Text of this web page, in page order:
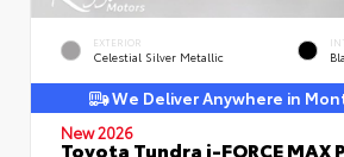
EXTERIOR
Celestial Silver Metallic
We Deliver Anywhere in
New 2026
Toyota Tundra i-FORCE MAX